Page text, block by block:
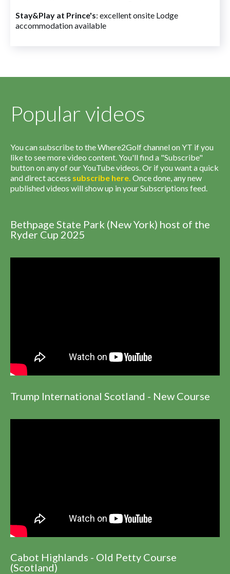
Stay&Play at Prince's: excellent onsite Lodge
accommodation available
Popular videos
You can subscribe to the Where2Golf channel on YT if you
like to see more video content. You'll find a "Subscribe"
button on any of our YouTube videos. Or if you want a quick
and direct access subscribe here. Once done, any new
published videos will show up in your Subscriptions feed.
Bethpage State Park (New York) host of the
Ryder Cup 2025
Trump International Scotland - New Course
Cabot Highlands - Old Petty Course
(Scotland)